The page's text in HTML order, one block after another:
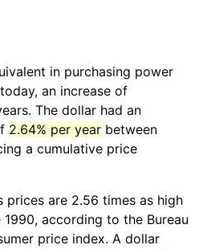
in purchasing power
today, an increase of
The dollar had an
2.64% per year between
a cumulative price
prices are 2.56 times as high
according to the Bureau
price index. A dollar